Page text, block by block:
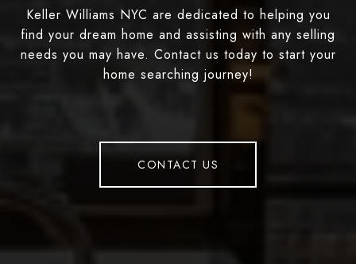
Keller Williams NYC are dedicated to helping you
find your dream home and assisting with any selling
needs you may have. Contact us today to start your
home searching journey!
CONTACT US